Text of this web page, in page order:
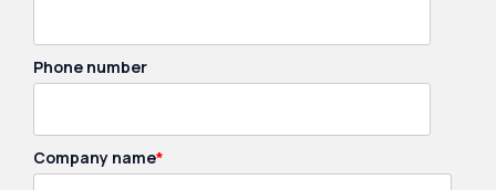
Phone number
Company name*